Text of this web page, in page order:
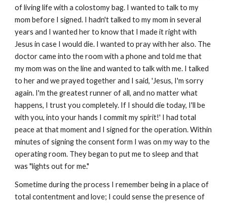
of living life with a colostomy bag. I wanted to talk to my
mom before I signed. I hadn't talked to my mom in several
years and I wanted her to know that I made it right with
Jesus in case I would die. I wanted to pray with her also. The
doctor came into the room with a phone and told me that
my mom was on the line and wanted to talk with me. I talked
to her and we prayed together and I said, 'Jesus, I'm sorry
again. I'm the greatest runner of all, and no matter what
happens, I trust you completely. If I should die today, I'll be
with you, into your hands I commit my spirit!' I had total
peace at that moment and I signed for the operation. Within
minutes of signing the consent form I was on my way to the
operating room. They began to put me to sleep and that
was "lights out for me."
Sometime during the process I remember being in a place of
total contentment and love; I could sense the presence of